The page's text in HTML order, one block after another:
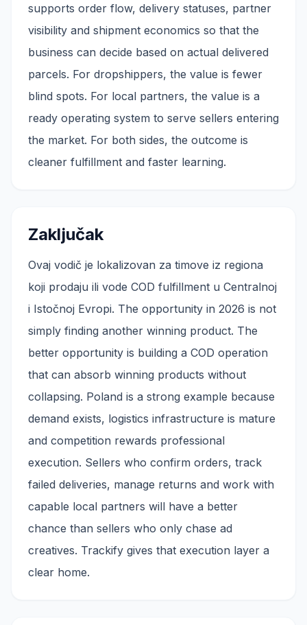
supports order flow, delivery statuses, partner
visibility and shipment economics so that the
business can decide based on actual delivered
parcels. For dropshippers, the value is fewer
blind spots. For local partners, the value is a
ready operating system to serve sellers entering
the market. For both sides, the outcome is
cleaner fulfillment and faster learning.
Zaključak
Ovaj vodič je lokalizovan za timove iz regiona
koji prodaju ili vode COD fulfillment u Centralnoj
i Istočnoj Evropi. The opportunity in 2026 is not
simply finding another winning product. The
better opportunity is building a COD operation
that can absorb winning products without
collapsing. Poland is a strong example because
demand exists, logistics infrastructure is mature
and competition rewards professional
execution. Sellers who confirm orders, track
failed deliveries, manage returns and work with
capable local partners will have a better
chance than sellers who only chase ad
creatives. Trackify gives that execution layer a
clear home.